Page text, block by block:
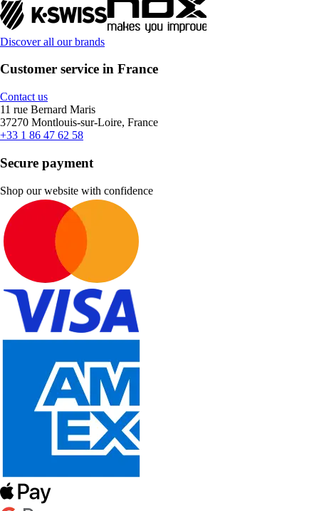
Discover all our brands
Customer service in France
Contact us
11 rue Bernard Maris
37270 Montlouis-sur-Loire, France
+33 1 86 47 62 58
Secure payment
Shop our website with confidence